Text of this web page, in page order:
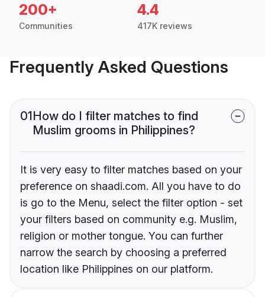
200+
Communities
4.4
417K reviews
Frequently Asked Questions
01How do I filter matches to find
Muslim grooms in Philippines?
It is very easy to filter matches based on your
preference on shaadi.com. All you have to do
is go to the Menu, select the filter option - set
your filters based on community e.g. Muslim,
religion or mother tongue. You can further
narrow the search by choosing a preferred
location like Philippines on our platform.